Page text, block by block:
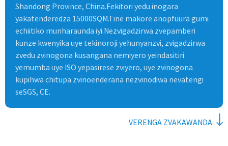
Shandong Province, China.Fekitori yedu inogara
yakatenderedza 15000SQM.Tine makore anopfuura gumi
echiitiko munharaunda iyi.Nezvigadzirwa zvepamberi
kunze kwenyika uye tekinoroji yehunyanzvi, zvigadzirwa
zvedu zvinogona kusangana nemiyero yeindasitiri
yemumba uye ISO yepasirese zviyero, uye zvinogona
kupihwa chitupa zvinoenderana nezvinodiwa nevatengi
seSGS, CE.
VERENGA ZVAKAWANDA